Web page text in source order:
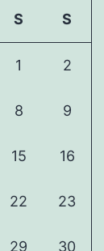
S S
1 2
8 9
15 16
22 23
29 30